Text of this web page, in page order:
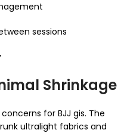
sessions
Shrinkage
for BJJ gis. The
ultralight fabrics and